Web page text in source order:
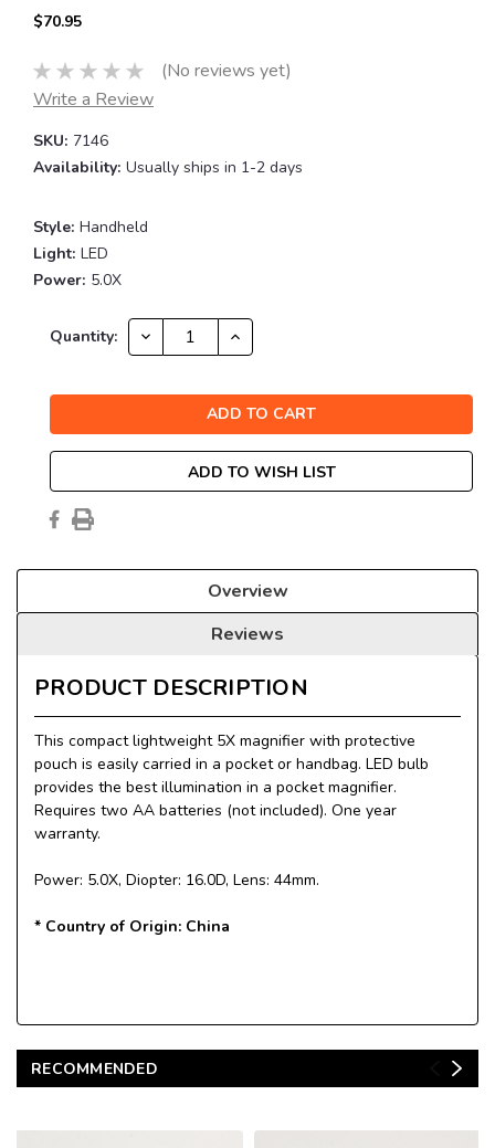
$70.95
(No reviews yet)
Write a Review
SKU: 7146
Availability: Usually ships in 1-2 days
Style: Handheld
Light: LED
Power: 5.0X
Current
Quantity: DECREASE
QUANTITY:
INCREASE
QUANTITY:
ADD TO WISH LIST
Overview
Reviews
PRODUCT DESCRIPTION
This compact lightweight 5X magnifier with protective
pouch is easily carried in a pocket or handbag. LED bulb
provides the best illumination in a pocket magnifier.
Requires two AA batteries (not included). One year
warranty.
Power: 5.0X, Diopter: 16.0D, Lens: 44mm.
* Country of Origin: China
RECOMMENDED